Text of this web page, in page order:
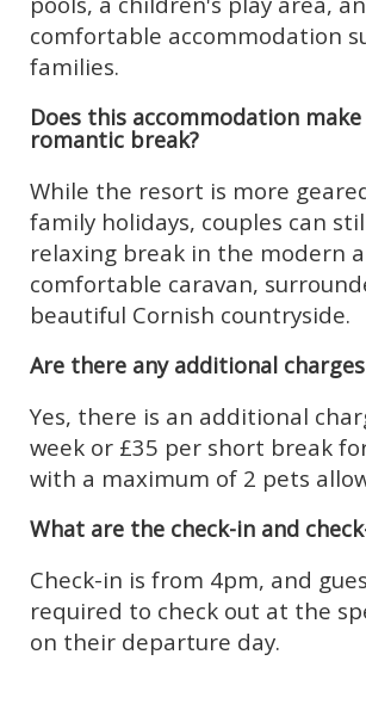
comfortable accommodation
families.
Does this accommodation
romantic break?
While the resort is more
family holidays, couples can
relaxing break in the modern
comfortable caravan,
beautiful Cornish countryside.
Are there any additional
Yes, there is an additional
week or £35 per short break
with a maximum of 2 pets
What are the check-in and
Check-in is from 4pm, and
required to check out at the
on their departure day.